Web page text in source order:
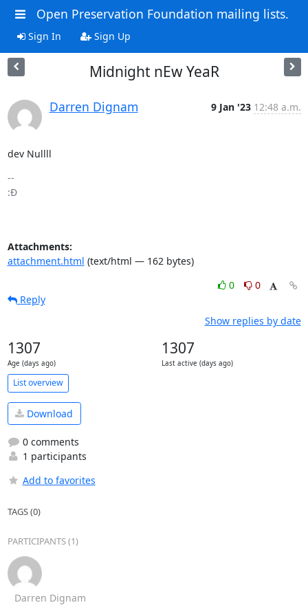
Open Preservation Foundation mailing lists.
Sign In Sign Up
Midnight nEw YeaR
Darren Dignam 9 Jan '23 12:48 a.m.
dev Nullll
--
:Đ
Attachments:
attachment.html (text/html — 162 bytes)
0
0
Reply
Show replies by date
1307
Age (days ago)
1307
Last active (days ago)
List overview
Download
0 comments
1 participants
Add to favorites
TAGS (0)
PARTICIPANTS (1)
Darren Dignam